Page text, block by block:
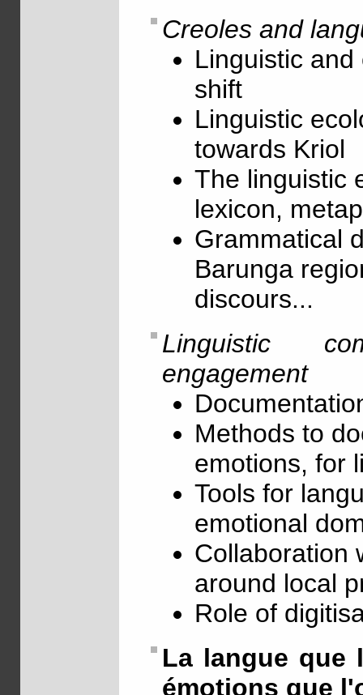
Creoles and
Linguistic
shift
Linguistic
towards Kriol
The linguistic
lexicon,
Grammatical
Barunga
discours...
Linguistic
engagement
Methods to
emotions, for
Tools for
emotional
Collaboration
around local
Role of
La langue que
émotions que